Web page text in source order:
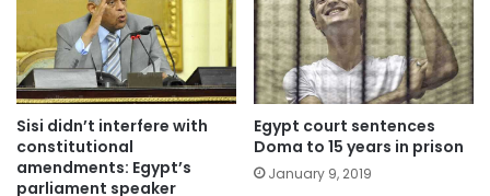
Sisi didn’t interfere with
constitutional
amendments: Egypt’s
parliament speaker
Egypt court sentences
Doma to 15 years in prison
January 9, 2019